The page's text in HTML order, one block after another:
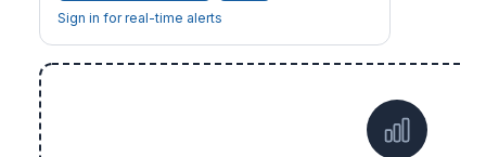
Sign in for real-time alerts